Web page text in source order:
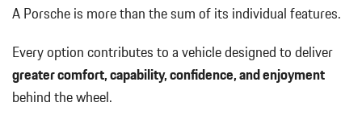
A Porsche is more than the sum of its individual features.
Every option contributes to a vehicle designed to deliver
greater comfort, capability, confidence, and enjoyment
behind the wheel.